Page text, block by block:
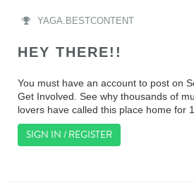
YAGA.BESTCONTENT
HEY THERE!!
You must have an account to post on
Get Involved. See why thousands of
lovers have called this place home for
SIGN IN / REGISTER